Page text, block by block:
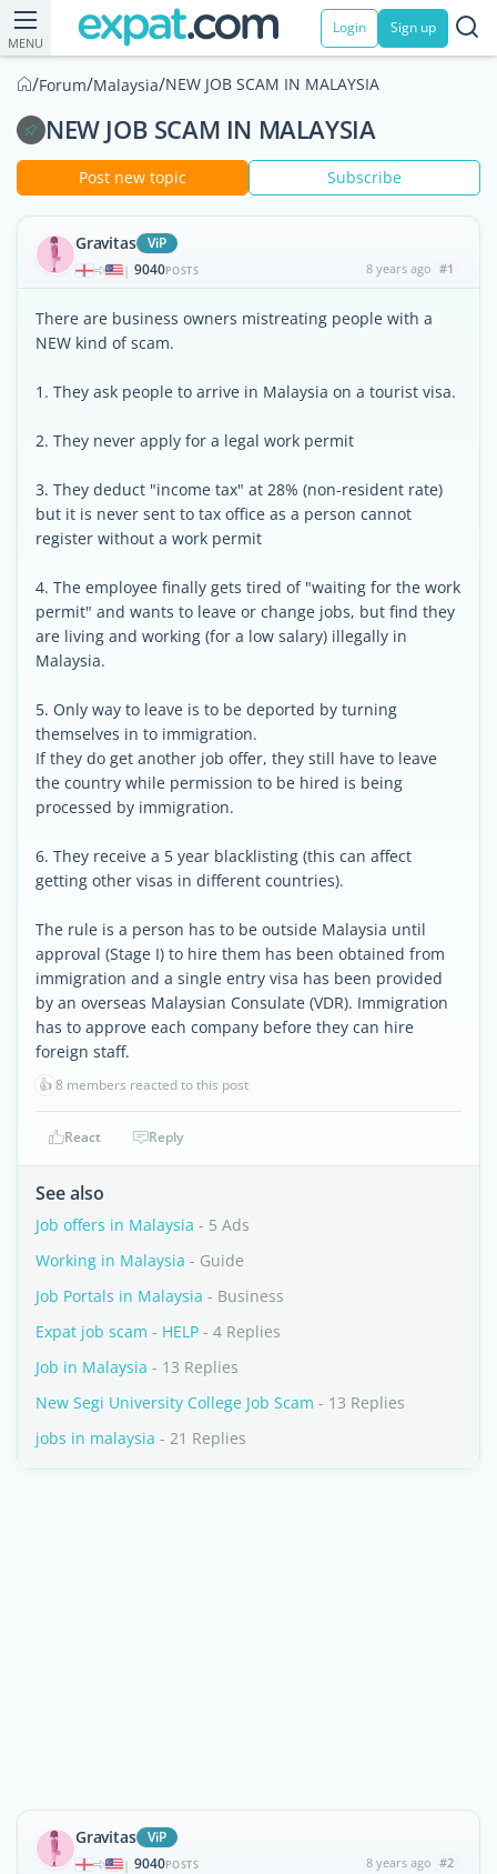
MENU
Login Sign up
/Forum/Malaysia/NEW JOB SCAM IN MALAYSIA
NEW JOB SCAM IN MALAYSIA
Post new topic Subscribe
Gravitas ViP
| 9040POSTS 8 years ago #1
There are business owners mistreating people with a
NEW kind of scam.
1. They ask people to arrive in Malaysia on a tourist visa.
2. They never apply for a legal work permit
3. They deduct "income tax" at 28% (non-resident rate)
but it is never sent to tax office as a person cannot
register without a work permit
4. The employee finally gets tired of "waiting for the work
permit" and wants to leave or change jobs, but find they
are living and working (for a low salary) illegally in
Malaysia.
5. Only way to leave is to be deported by turning
themselves in to immigration.
If they do get another job offer, they still have to leave
the country while permission to be hired is being
processed by immigration.
6. They receive a 5 year blacklisting (this can affect
getting other visas in different countries).
The rule is a person has to be outside Malaysia until
approval (Stage I) to hire them has been obtained from
immigration and a single entry visa has been provided
by an overseas Malaysian Consulate (VDR). Immigration
has to approve each company before they can hire
foreign staff.
👍8 members reacted to this post
React Reply
See also
Job offers in Malaysia - 5 Ads
Working in Malaysia - Guide
Job Portals in Malaysia - Business
Expat job scam - HELP - 4 Replies
Job in Malaysia - 13 Replies
New Segi University College Job Scam - 13 Replies
jobs in malaysia - 21 Replies
Gravitas ViP
| 9040POSTS 8 years ago #2